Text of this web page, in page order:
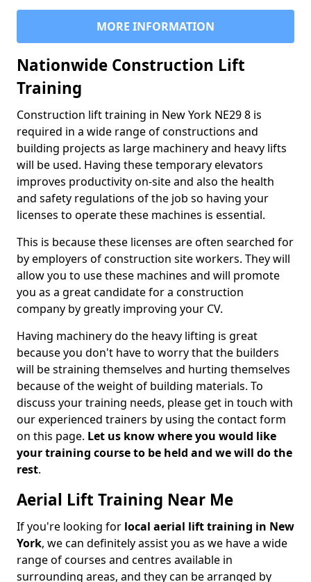
MORE INFORMATION
Nationwide Construction Lift
Training
Construction lift training in New York NE29 8 is
required in a wide range of constructions and
building projects as large machinery and heavy lifts
will be used. Having these temporary elevators
improves productivity on-site and also the health
and safety regulations of the job so having your
licenses to operate these machines is essential.
This is because these licenses are often searched for
by employers of construction site workers. They will
allow you to use these machines and will promote
you as a great candidate for a construction
company by greatly improving your CV.
Having machinery do the heavy lifting is great
because you don't have to worry that the builders
will be straining themselves and hurting themselves
because of the weight of building materials. To
discuss your training needs, please get in touch with
our experienced trainers by using the contact form
on this page. Let us know where you would like
your training course to be held and we will do the
rest.
Aerial Lift Training Near Me
If you're looking for local aerial lift training in New
York, we can definitely assist you as we have a wide
range of courses and centres available in
surrounding areas, and they can be arranged by